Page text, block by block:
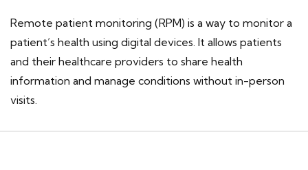
Remote patient monitoring (RPM) is a way to monitor a
patient’s health using digital devices. It allows patients
and their healthcare providers to share health
information and manage conditions without in-person
visits.